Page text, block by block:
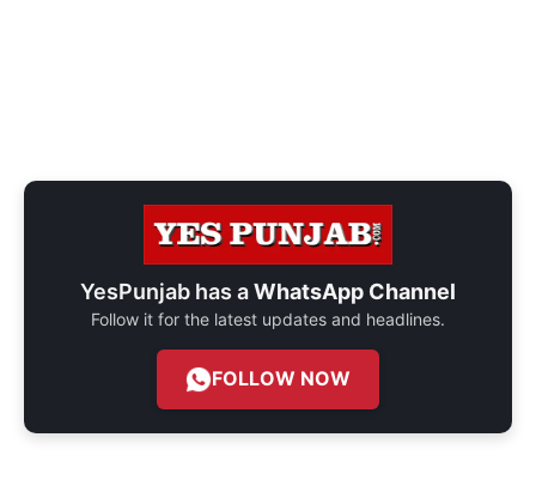
YesPunjab has aWhatsApp Channel
Follow it for the latest updates and headlines.
FOLLOW NOW